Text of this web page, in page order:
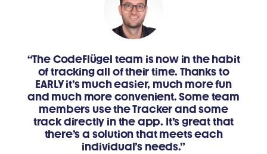
“The CodeFlügel team is now in the habit
of tracking all of their time. Thanks to
EARLY it’s much easier, much more fun
and much more convenient. Some team
members use the Tracker and some
track directly in the app. It’s great that
there’s a solution that meets each
individual’s needs.”